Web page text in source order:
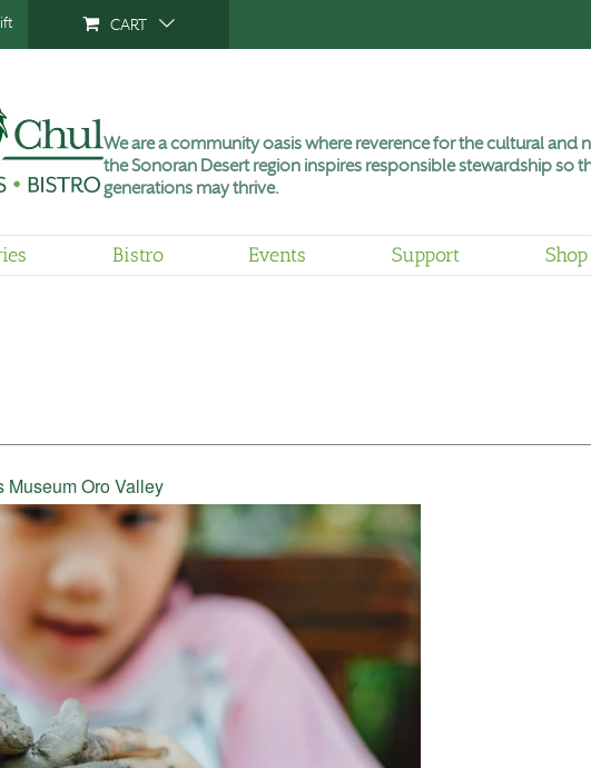
CART
We are a community oasis where reverence for the cultural and
the Sonoran Desert region inspires responsible stewardship so
generations may thrive.
Bistro Events Support Shop
Museum Oro Valley